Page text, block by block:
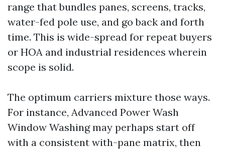
range that bundles panes, screens, tracks,
water-fed pole use, and go back and forth
time. This is wide-spread for repeat buyers
or HOA and industrial residences wherein
scope is solid.
The optimum carriers mixture those ways.
For instance, Advanced Power Wash
Window Washing may perhaps start off
with a consistent with-pane matrix, then